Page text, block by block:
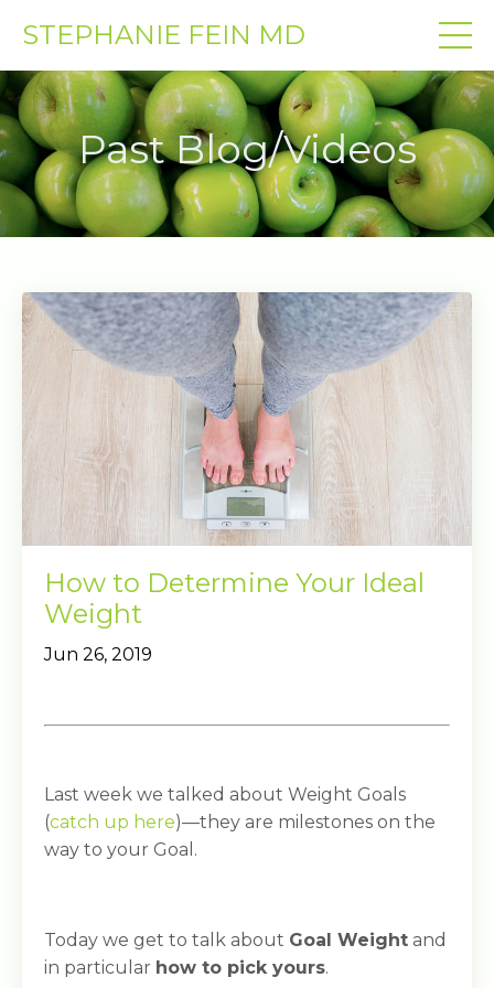
STEPHANIE FEIN MD
Past Blog/Videos
How to Determine Your Ideal
Weight
Jun 26, 2019
Last week we talked about Weight Goals
(catch up here)—they are milestones on the
way to your Goal.
Today we get to talk about Goal Weight and
in particular how to pick yours.